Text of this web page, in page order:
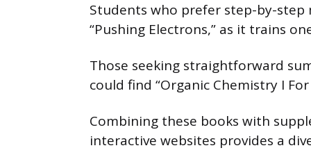
Students who prefer step-by-
“Pushing Electrons,” as it trains
Those seeking straightforward
could find “Organic Chemistry I
Combining these books with
interactive websites provides a